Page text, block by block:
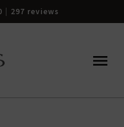
297 reviews